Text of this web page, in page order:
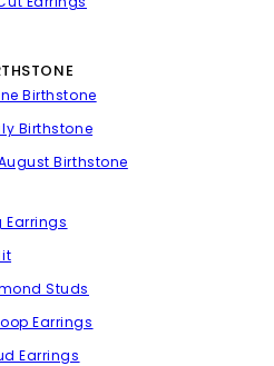
Birthstone
Birthstone
Birthstone
Earrings
Studs
Earrings
Earrings